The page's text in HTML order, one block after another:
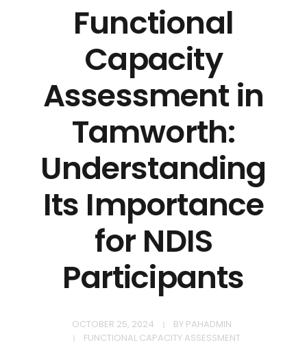
Functional
Capacity
Assessment in
Tamworth:
Understanding
Its Importance
for NDIS
Participants
OCTOBER 25, 2024 BY PAHADMIN
FUNCTIONAL CAPACITY ASSESSMENT